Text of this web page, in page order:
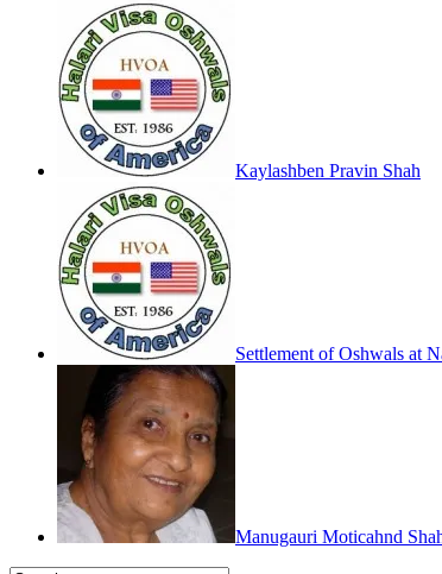
Kaylashben Pravin Shah
Settlement of Oshwals at
Manugauri Moticahnd